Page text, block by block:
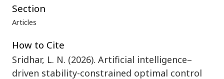
Section
Articles
How to Cite
Sridhar, L. N. (2026). Artificial intelligence–
driven stability-constrained optimal control